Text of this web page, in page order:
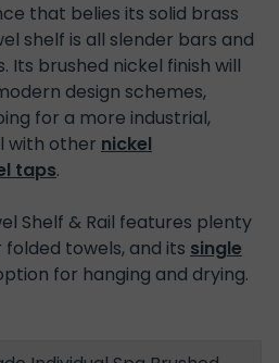
that belies its solid brass
shelf is all slender bars and
Its brushed nickel finish will
design schemes,
for a more industrial,
with other nickel
taps.
Shelf & Rail features plenty
towels, and its single
for hanging and drying.